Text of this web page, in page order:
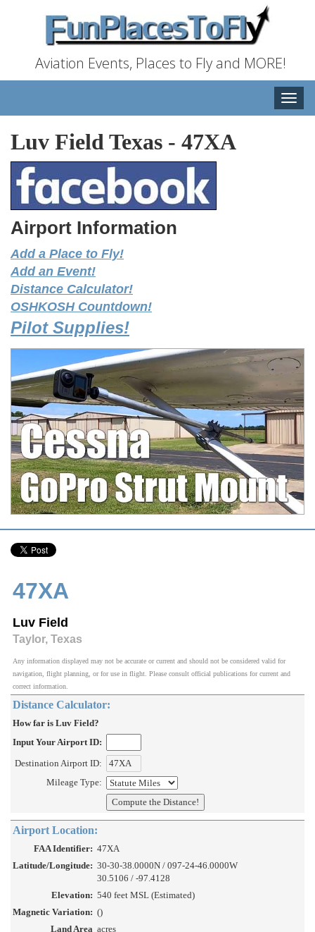
Aviation Events, Places to Fly and MORE!
Toggle
Luv Field Texas - 47XA
Airport Information
Add a Place to Fly!
Add an Event!
Distance Calculator!
OSHKOSH Countdown!
Pilot Supplies!
47XA
Luv Field
Taylor, Texas
Any information displayed may not be accurate or current and should not be considered valid for
navigation, flight planning, or for use in flight. Please consult official publications for current and
correct information.
Distance Calculator:
How far is Luv Field?
Input Your Airport ID:
Destination Airport ID:
Mileage Type:
Airport Location:
FAA Identifier: 47XA
Latitude/Longitude: 30-30-38.0000N / 097-24-46.0000W
30.5106 / -97.4128
Elevation: 540 feet MSL (Estimated)
Magnetic Variation: ()
Land Area acres